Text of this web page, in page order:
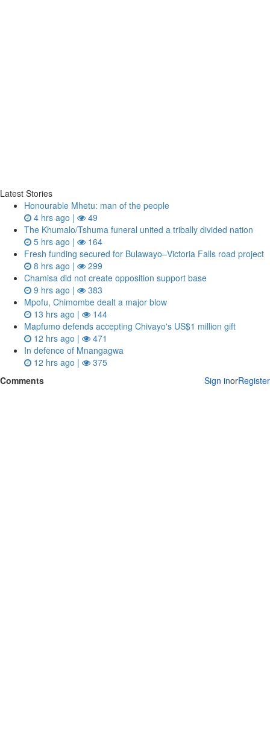
Latest Stories
Honourable Mhetu: man of the people
4 hrs ago |
49
The Khumalo/Tshuma funeral united a tribally divided nation
5 hrs ago |
164
Fresh funding secured for Bulawayo–Victoria Falls road project
8 hrs ago |
299
Chamisa did not create opposition support base
9 hrs ago |
383
Mpofu, Chimombe dealt a major blow
13 hrs ago |
144
Mapfumo defends accepting Chivayo's US$1 million gift
12 hrs ago |
471
In defence of Mnangagwa
12 hrs ago |
375
Comments
Sign inorRegister